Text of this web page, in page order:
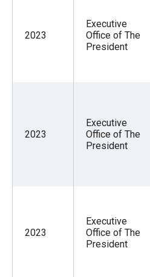
2023
Executive
Office of The
President
2023
Executive
Office of The
President
2023
Executive
Office of The
President